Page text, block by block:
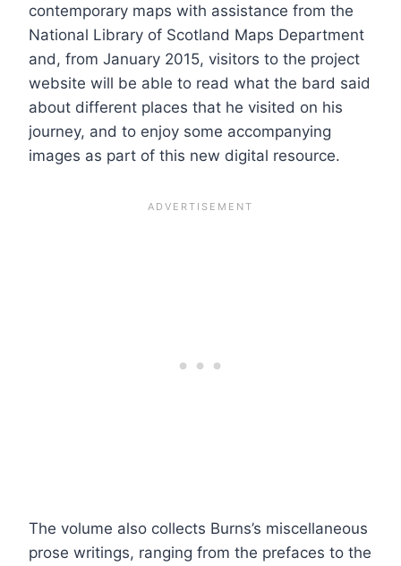
contemporary maps with assistance from the
National Library of Scotland Maps Department
and, from January 2015, visitors to the project
website will be able to read what the bard said
about different places that he visited on his
journey, and to enjoy some accompanying
images as part of this new digital resource.
The volume also collects Burns’s miscellaneous
prose writings, ranging from the prefaces to the